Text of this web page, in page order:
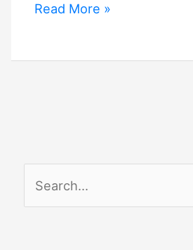
What
Heat
Guide)
Read More »